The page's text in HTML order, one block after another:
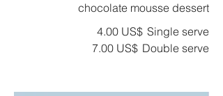
chocolate mousse dessert
Single serve
‏4.00 US$
Double serve
‏7.00 US$